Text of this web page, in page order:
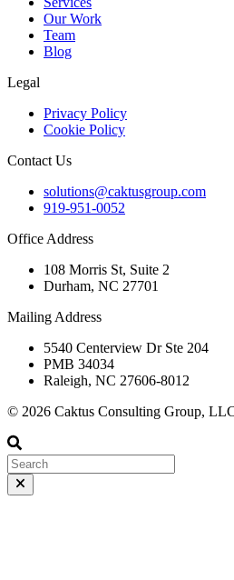
Our Work
Team
Blog
Legal
Privacy Policy
Cookie Policy
Contact Us
solutions@caktusgroup.com
919-951-0052
Office Address
108 Morris St, Suite 2
Durham, NC 27701
Mailing Address
5540 Centerview Dr Ste 204
PMB 34034
Raleigh, NC 27606-8012
© 2026 Caktus Consulting Group,